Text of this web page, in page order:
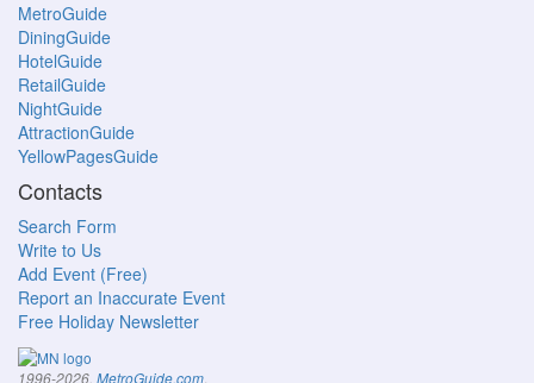
MetroGuide
DiningGuide
HotelGuide
RetailGuide
NightGuide
AttractionGuide
YellowPagesGuide
Contacts
Search Form
Write to Us
Add Event (Free)
Report an Inaccurate Event
Free Holiday Newsletter
1996-2026, MetroGuide.com.